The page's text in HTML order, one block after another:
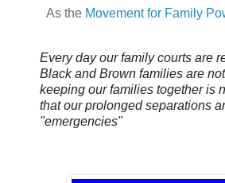
As the Movement for Family
Every day our family courts are
Black and Brown families are
keeping our families together is
that our prolonged separations
"emergencies"